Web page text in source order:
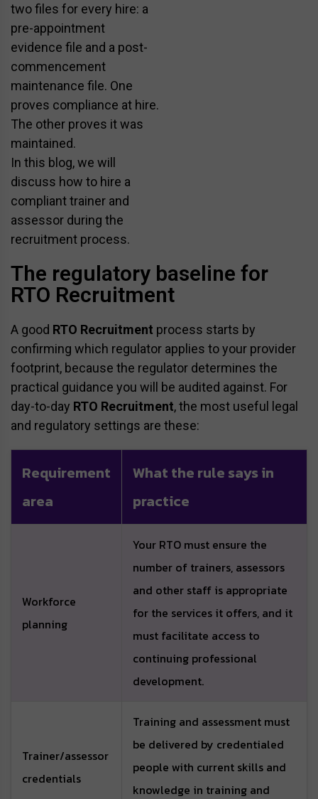
two files for every hire: a
pre-appointment
evidence file and a post-
commencement
maintenance file. One
proves compliance at hire.
The other proves it was
maintained.
In this blog, we will
discuss how to hire a
compliant trainer and
assessor during the
recruitment process.
The regulatory baseline for
RTO Recruitment
A good RTO Recruitment process starts by
confirming which regulator applies to your provider
footprint, because the regulator determines the
practical guidance you will be audited against. For
day-to-day RTO Recruitment, the most useful legal
and regulatory settings are these:
Requirement
area
What the rule says in
practice
Workforce
planning
Your RTO must ensure the
number of trainers, assessors
and other staff is appropriate
for the services it offers, and it
must facilitate access to
continuing professional
development.
Trainer/assessor
credentials
Training and assessment must
be delivered by credentialed
people with current skills and
knowledge in training and